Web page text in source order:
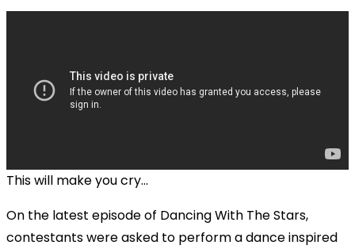
This will make you cry...
On the latest episode of Dancing With The Stars,
contestants were asked to perform a dance inspired